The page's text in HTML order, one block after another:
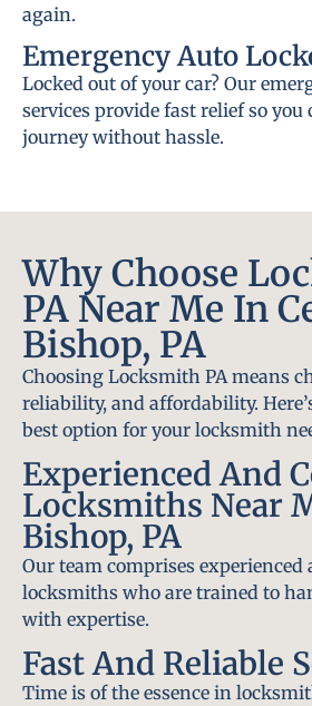
again.
Emergency Auto
Locked out of your car? Our
services provide fast relief so
journey without hassle.
Why Choose
PA Near Me In
Bishop, PA
Choosing Locksmith PA means
reliability, and affordability.
best option for your locksmith
Experienced And
Locksmiths Near
Bishop, PA
Our team comprises
locksmiths who are trained to
with expertise.
Fast And Reliable
Time is of the essence in